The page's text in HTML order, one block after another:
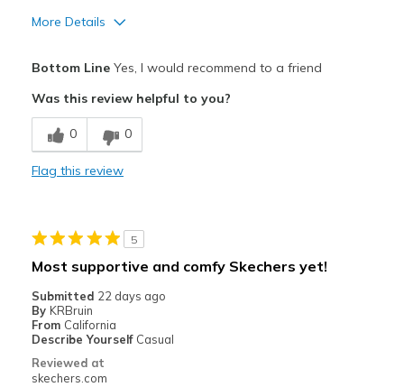
More Details
Comfortable
Stylish
Casual Wear
Width
Sizing
Feels half size too small
View On Shoes
Bottom LineYes, I would recommend to a friend
Was this review helpful to you?
0 0
Flag this review
5
Most supportive and comfy Skechers yet!
Submitted 22 days ago
By KRBruin
From California
Describe Yourself Casual
Reviewed at
skechers.com